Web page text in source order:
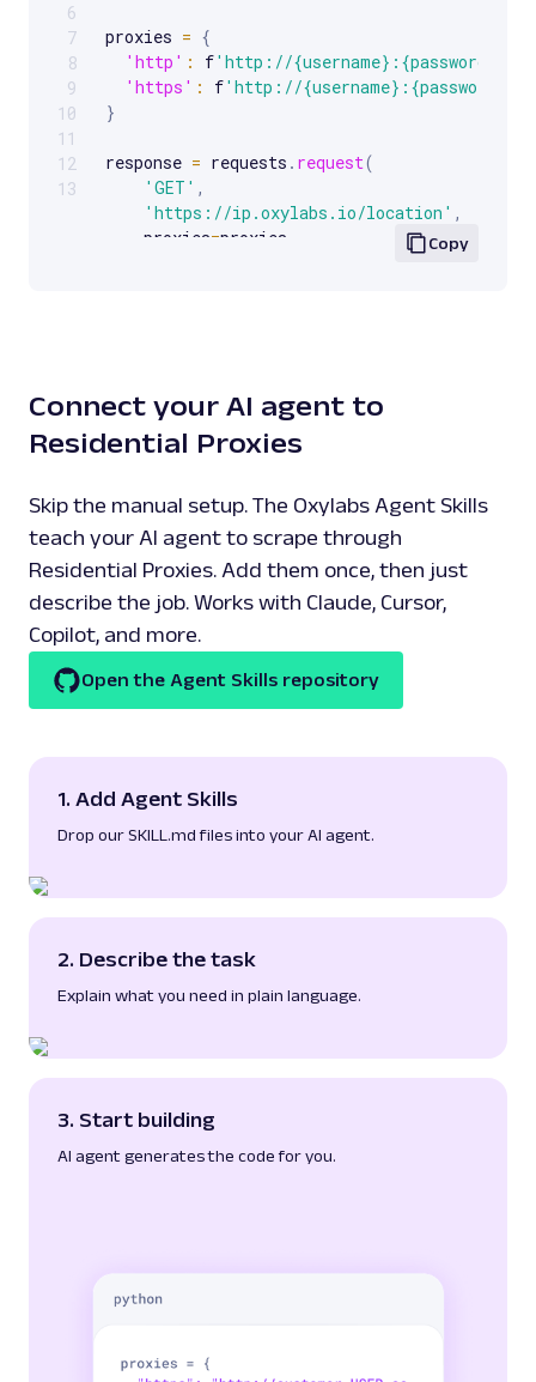
6
7
8
9
10
11
12
13
proxies = {
'http' : f'http://
'https' : f'http://
}
response = requests . request(
'GET' ,
'https://ip.oxylabs.io/location' ,
    proxies
=proxies Copy
Connect your AI agent to
Residential Proxies
Skip the manual setup. The Oxylabs Agent Skills
teach your AI agent to scrape through
Residential Proxies. Add them once, then just
describe the job. Works with Claude, Cursor,
Copilot, and more.
Open the Agent Skills repository
1. Add Agent Skills
Drop ourSKILL.mdfiles into your AI agent.
2. Describe the task
Explain what you need in plain language.
3. Start building
AI agent generates the code for you.